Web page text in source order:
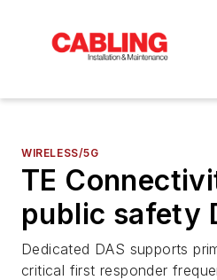
WIRELESS/5G
TE
public safety
Dedicated DAS supports
critical first responder